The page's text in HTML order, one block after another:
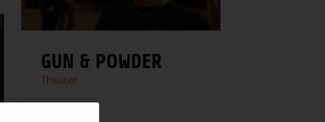
GUN & POWDER
Theater